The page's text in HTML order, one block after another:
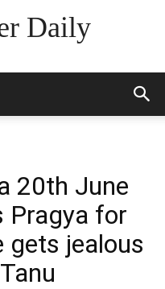
Daily
20th June
Pragya for
gets jealous